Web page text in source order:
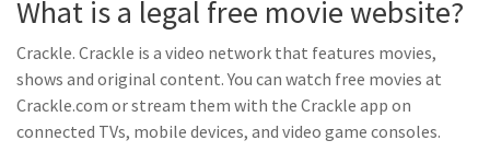
What is a legal free movie website?
Crackle. Crackle is a video network that features movies,
shows and original content. You can watch free movies at
Crackle.com or stream them with the Crackle app on
connected TVs, mobile devices, and video game consoles.